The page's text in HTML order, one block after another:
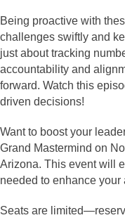
Being proactive with
challenges swiftly and
just about tracking
accountability and
forward. Watch this
driven decisions!
Want to boost your
Grand Mastermind on
Arizona. This event will
needed to enhance your
Seats are